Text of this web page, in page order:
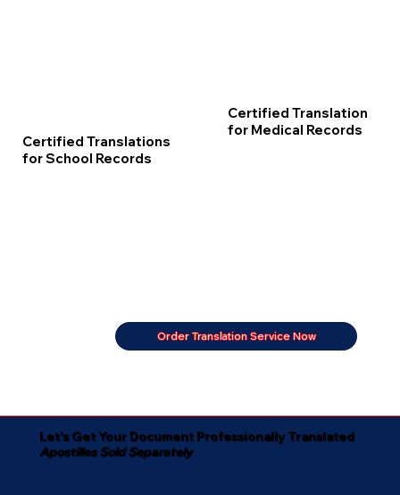
Certified Translations
for School Records
Certified Translation
for Medical Records
Order Translation Service Now
Let's Get Your Document Professionally Translated
Apostilles Sold Separately